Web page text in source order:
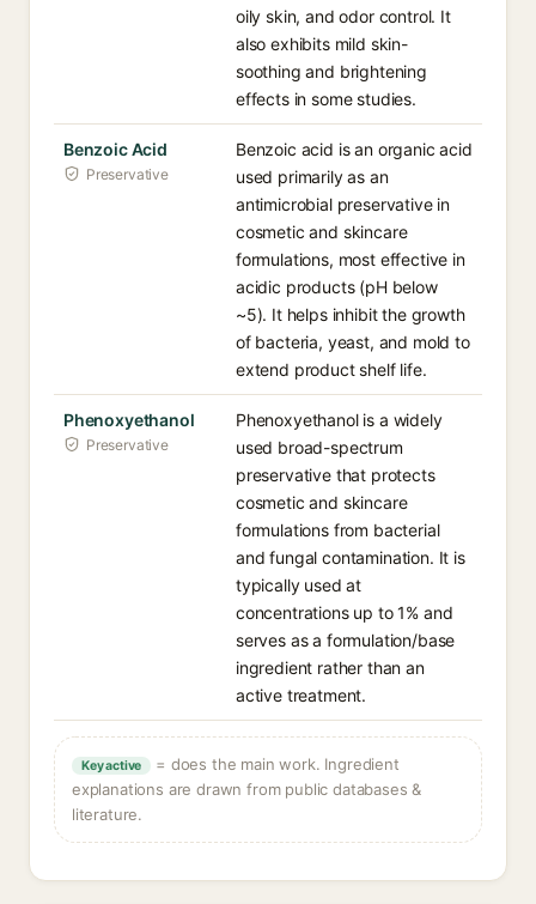
oily skin, and odor control. It
also exhibits mild skin-
soothing and brightening
effects in some studies.
Benzoic Acid
Preservative
Benzoic acid is an organic acid
used primarily as an
antimicrobial preservative in
cosmetic and skincare
formulations, most effective in
acidic products (pH below
~5). It helps inhibit the growth
of bacteria, yeast, and mold to
extend product shelf life.
Phenoxyethanol
Preservative
Phenoxyethanol is a widely
used broad-spectrum
preservative that protects
cosmetic and skincare
formulations from bacterial
and fungal contamination. It is
typically used at
concentrations up to 1% and
serves as a formulation/base
ingredient rather than an
active treatment.
Key active
= does the main work. Ingredient
explanations are drawn from public databases &
literature.